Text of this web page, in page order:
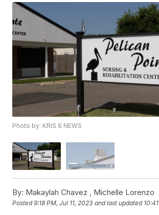
Photo by: KRIS 6 NEWS
By: Makaylah Chavez , Michelle Lorenzo
Posted9:18 PM, Jul 11, 2023 and last updated